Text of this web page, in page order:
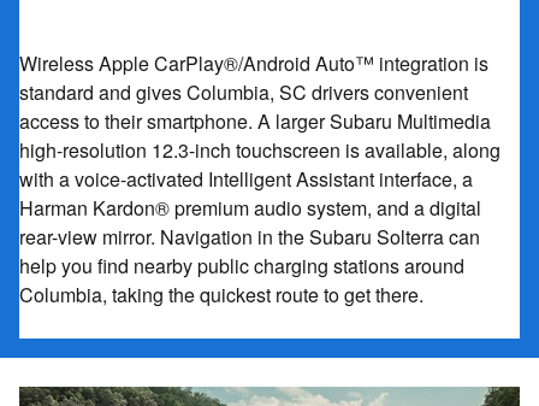
Wireless Apple CarPlay®/Android Auto™ integration is
standard and gives Columbia, SC drivers convenient
access to their smartphone. A larger Subaru Multimedia
high-resolution 12.3-inch touchscreen is available, along
with a voice-activated Intelligent Assistant interface, a
Harman Kardon® premium audio system, and a digital
rear-view mirror. Navigation in the Subaru Solterra can
help you find nearby public charging stations around
Columbia, taking the quickest route to get there.